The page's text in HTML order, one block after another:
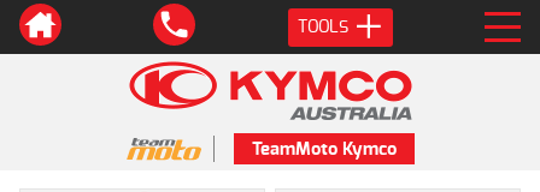
TOOLS
TeamMoto Kymco